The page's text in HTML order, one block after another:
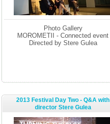
Photo Gallery
MOROMETII - Connected event
Directed by Stere Gulea
2013 Festival Day Two - Q&A with
director Stere Gulea